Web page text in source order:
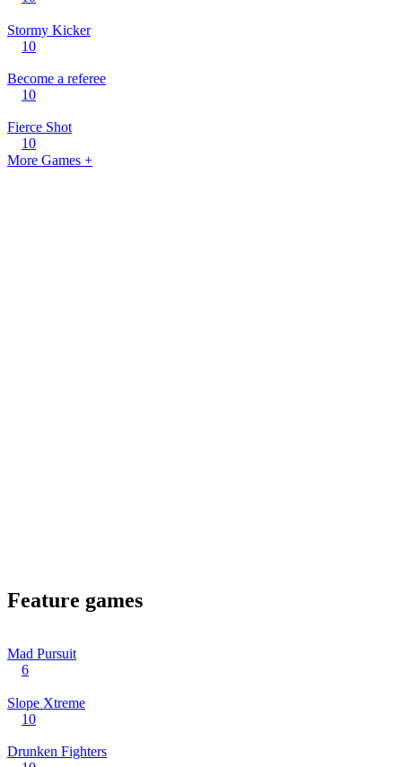
Stormy Kicker
10
Become a referee
10
Fierce Shot
10
More Games +
Feature games
Mad Pursuit
6
Slope Xtreme
10
Drunken Fighters